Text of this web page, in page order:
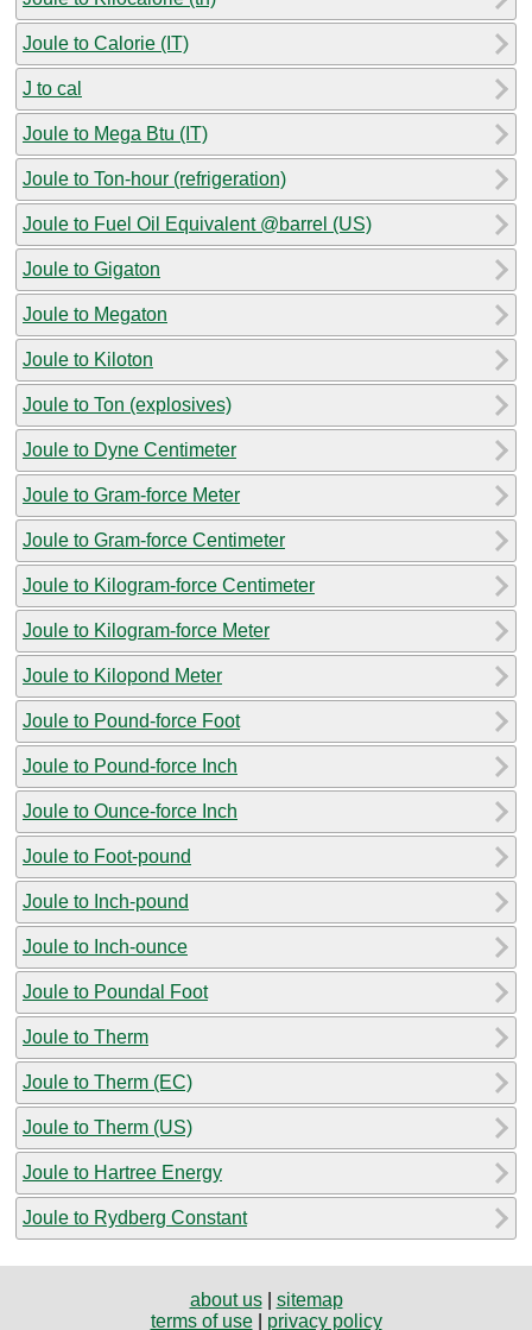
Joule to Calorie (IT)
J to cal
Joule to Mega Btu (IT)
Joule to Ton-hour (refrigeration)
Joule to Fuel Oil Equivalent @barrel (US)
Joule to Gigaton
Joule to Megaton
Joule to Kiloton
Joule to Ton (explosives)
Joule to Dyne Centimeter
Joule to Gram-force Meter
Joule to Gram-force Centimeter
Joule to Kilogram-force Centimeter
Joule to Kilogram-force Meter
Joule to Kilopond Meter
Joule to Pound-force Foot
Joule to Pound-force Inch
Joule to Ounce-force Inch
Joule to Foot-pound
Joule to Inch-pound
Joule to Inch-ounce
Joule to Poundal Foot
Joule to Therm
Joule to Therm (EC)
Joule to Therm (US)
Joule to Hartree Energy
Joule to Rydberg Constant
about us| sitemap
terms of use| privacy policy